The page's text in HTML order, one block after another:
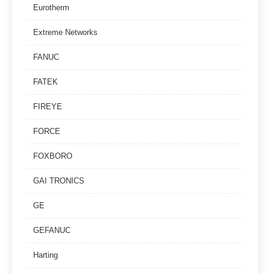
Eurotherm
Extreme Networks
FANUC
FATEK
FIREYE
FORCE
FOXBORO
GAI TRONICS
GE
GEFANUC
Harting